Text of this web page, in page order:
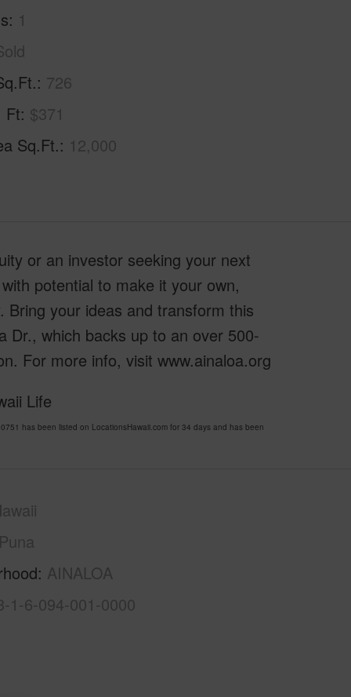
1
726
Ft $371
Sq.Ft. 12,000
or an investor seeking your next
potential to make it your own,
Bring your ideas and transform this
Dr., which backs up to an over 500-
For more info, visit www.ainaloa.org
Life
has been listed on LocationsHawaii.com for 34 days and has been
Puna
AINALOA
1-6-094-001-0000